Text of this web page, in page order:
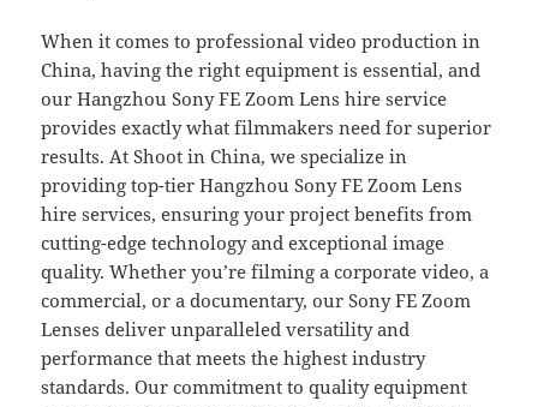
When it comes to professional video production in
China, having the right equipment is essential, and
our Hangzhou Sony FE Zoom Lens hire service
provides exactly what filmmakers need for superior
results. At Shoot in China, we specialize in
providing top-tier Hangzhou Sony FE Zoom Lens
hire services, ensuring your project benefits from
cutting-edge technology and exceptional image
quality. Whether you’re filming a corporate video, a
commercial, or a documentary, our Sony FE Zoom
Lenses deliver unparalleled versatility and
performance that meets the highest industry
standards. Our commitment to quality equipment